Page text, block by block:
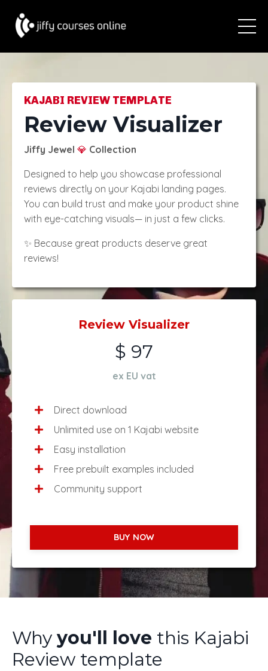
KAJABI REVIEW TEMPLATE
Review Visualizer
Jiffy Jewel 💎 Collection
Designed to help you showcase professional
reviews directly on your Kajabi landing pages.
You can build trust and make your product shine
with eye-catching visuals— in just a few clicks.
✨ Because great products deserve great
reviews!
Review Visualizer
$ 97
ex EU vat
Direct download
Unlimited use on 1 Kajabi website
Easy installation
Free prebuilt examples included
Community support
BUY NOW
Why you'll love this Kajabi
Review template